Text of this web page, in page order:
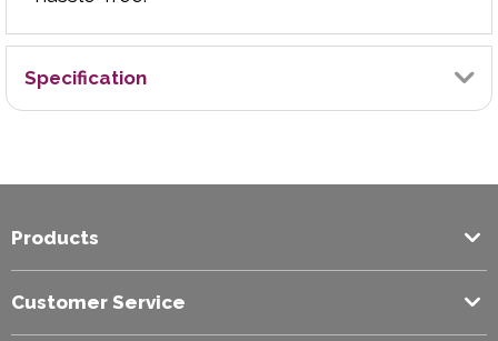
Specification
Colour
Products
Customer Service